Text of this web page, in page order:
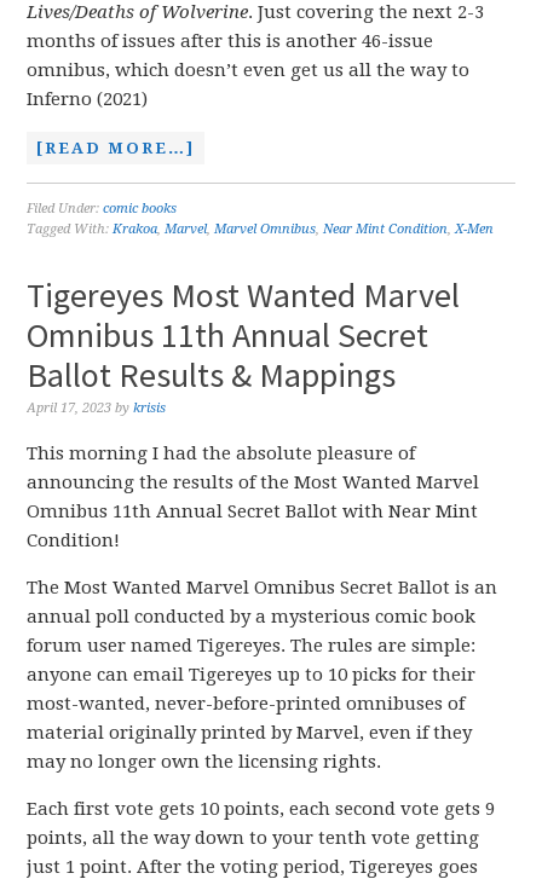
Lives/Deaths of Wolverine. Just covering the next 2-3
months of issues after this is another 46-issue
omnibus, which doesn’t even get us all the way to
Inferno (2021)
[READ MORE…]
Filed Under:comic books
Tagged With:Krakoa,Marvel,Marvel Omnibus,Near Mint Condition,X-Men
Tigereyes Most Wanted Marvel
Omnibus 11th Annual Secret
Ballot Results & Mappings
April 17, 2023 bykrisis
This morning I had the absolute pleasure of
announcing the results of the Most Wanted Marvel
Omnibus 11th Annual Secret Ballot with Near Mint
Condition!
The Most Wanted Marvel Omnibus Secret Ballot is an
annual poll conducted by a mysterious comic book
forum user named Tigereyes. The rules are simple:
anyone can email Tigereyes up to 10 picks for their
most-wanted, never-before-printed omnibuses of
material originally printed by Marvel, even if they
may no longer own the licensing rights.
Each first vote gets 10 points, each second vote gets 9
points, all the way down to your tenth vote getting
just 1 point. After the voting period, Tigereyes goes